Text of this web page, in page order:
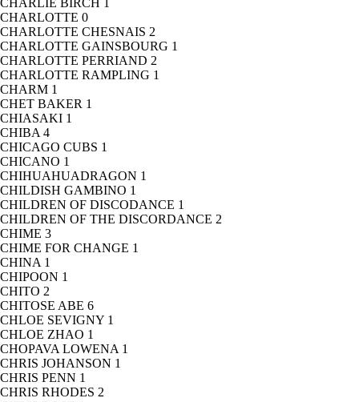
CHARLIE BIRCH
CHARLOTTE 0
CHARLOTTE CHESNAIS 2
CHARLOTTE GAINSBOURG 1
CHARLOTTE PERRIAND 2
CHARLOTTE RAMPLING 1
CHARM 1
CHET BAKER 1
CHIASAKI 1
CHIBA 4
CHICAGO CUBS 1
CHICANO 1
CHIHUAHUADRAGON 1
CHILDISH GAMBINO 1
CHILDREN OF DISCODANCE 1
CHILDREN OF THE DISCORDANCE 2
CHIME 3
CHIME FOR CHANGE 1
CHINA 1
CHIPOON 1
CHITO 2
CHITOSE ABE 6
CHLOE SEVIGNY 1
CHLOE ZHAO 1
CHOPAVA LOWENA 1
CHRIS JOHANSON 1
CHRIS PENN 1
CHRIS RHODES 2